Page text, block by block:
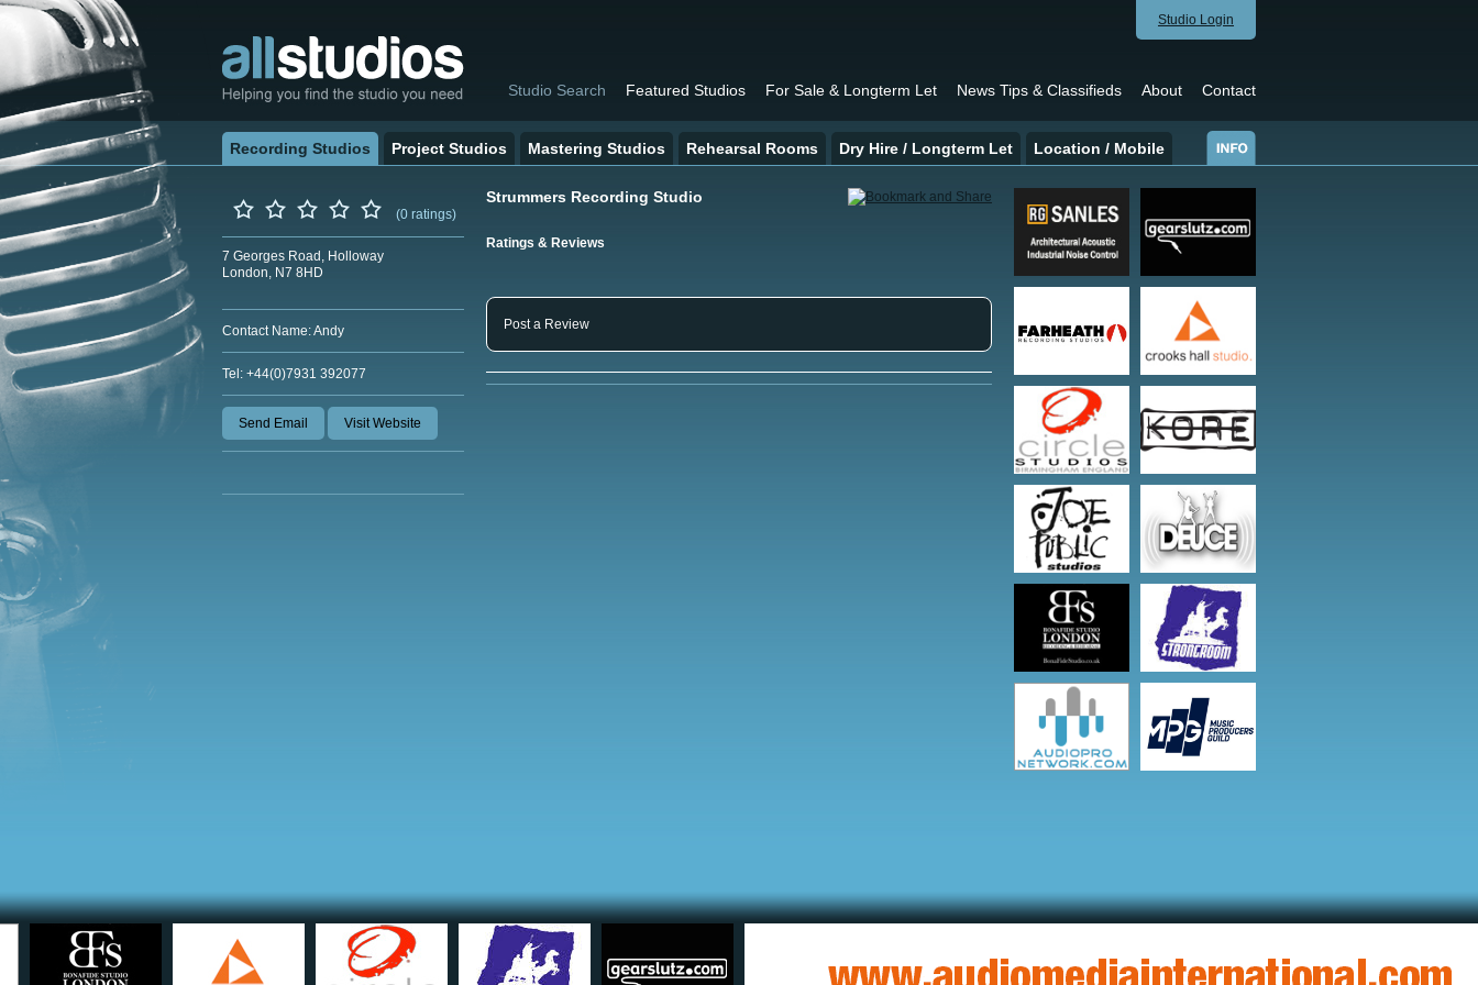
Studio Login
Studio Search Featured Studios For Sale & Longterm Let News Tips & Classifieds About Contact
Recording Studios Project Studios Mastering Studios Rehearsal Rooms Dry Hire / Longterm Let Location / Mobile
(0 ratings)
7 Georges Road, Holloway
London, N7 8HD
Contact Name: Andy
Tel: +44(0)7931 392077
Send Email Visit Website
Strummers Recording Studio
Ratings & Reviews
Post a Review